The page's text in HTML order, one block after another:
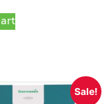
Sale!